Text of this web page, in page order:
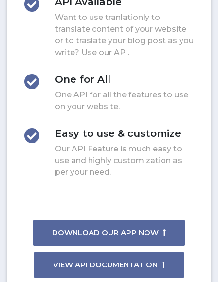
Want to use tranlationly to
translate content of your website
or to traslate your blog post as you
write? Use our API.
One for All
One API for all the features to use
on your website.
Easy to use & customize
Our API Feature is much easy to
use and highly customization as
per your need.
DOWNLOAD OUR APP NOW
VIEW API DOCUMENTATION